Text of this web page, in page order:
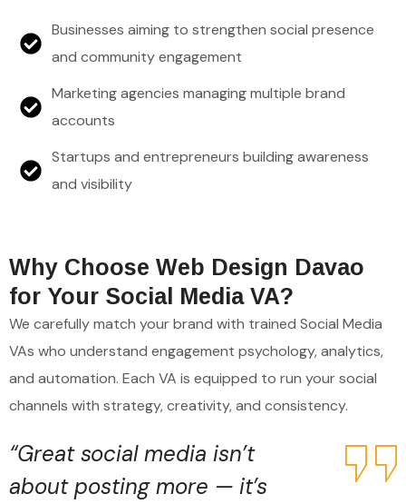
Businesses aiming to strengthen social presence
and community engagement
Marketing agencies managing multiple brand
accounts
Startups and entrepreneurs building awareness
and visibility
Why Choose Web Design Davao
for Your Social Media VA?
We carefully match your brand with trained Social Media
VAs who understand engagement psychology, analytics,
and automation. Each VA is equipped to run your social
channels with strategy, creativity, and consistency.
“Great social media isn’t
about posting more — it’s